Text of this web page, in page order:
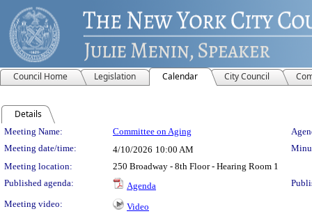
Council Home Legislation Calendar City Council
Details
Meeting Details
Meeting Name: Committee on Aging
Meeting date/time:
4/10/2026 10:00 AM
Meeting location:
250 Broadway - 8th Floor - Hearing Room 1
Published agenda:
Agenda
Meeting video:
Video